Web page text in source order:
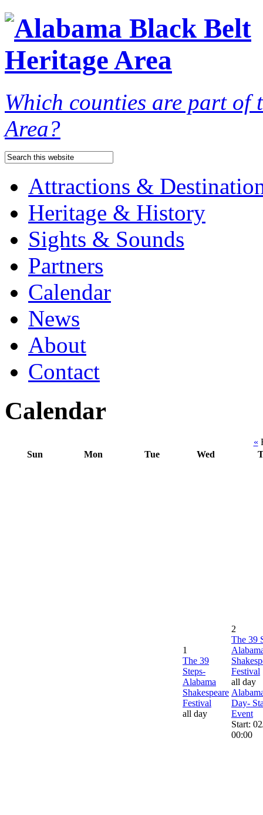
Which counties are part of
Area?
Attractions &
Heritage & History
Sights & Sounds
Partners
Calendar
News
About
Contact
Calendar
«
Sun
Mon Tue Wed
1
The 39
Steps-
Alabama
Shakespeare
Festival
all day
2
The 39
Festival
all day
Day-
Event
Start:
00:00